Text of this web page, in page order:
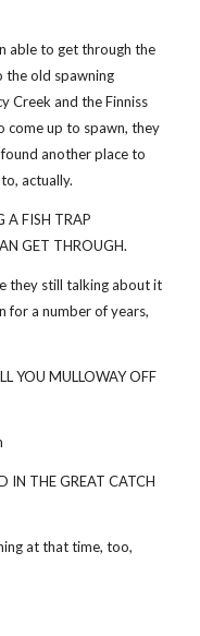
able to get through the
the old spawning
Creek and the Finniss
come up to spawn, they
another place to
actually.
A FISH TRAP
GET THROUGH.
they still talking about it
for a number of years,
YOU MULLOWAY OFF
IN THE GREAT CATCH
at that time, too,